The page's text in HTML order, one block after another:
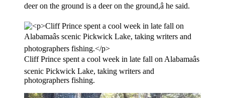
deer on the ground is a deer on the ground,â he said.
Cliff Prince spent a cool week in late fall on Alabamaâs
scenic Pickwick Lake, taking writers and
photographers fishing.